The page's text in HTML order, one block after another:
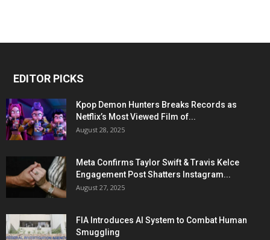
EDITOR PICKS
Kpop Demon Hunters Breaks Records as
Netflix’s Most Viewed Film of...
August 28, 2025
Meta Confirms Taylor Swift & Travis Kelce
Engagement Post Shatters Instagram...
August 27, 2025
FIA Introduces AI System to Combat Human
Smuggling